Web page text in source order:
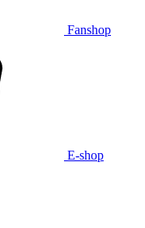
Fanshop
E-shop